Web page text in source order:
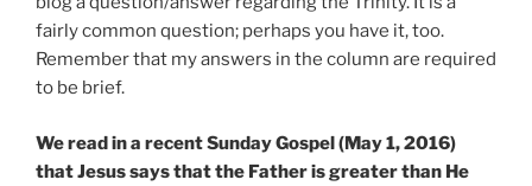
fairly common question; perhaps you have it, too.
Remember that my answers in the column are required
to be brief.
We read in a recent Sunday Gospel (May 1, 2016)
that Jesus says that the Father is greater than He